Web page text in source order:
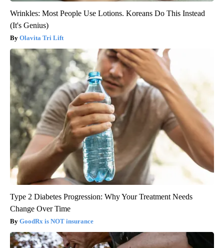
Wrinkles: Most People Use Lotions. Koreans Do This Instead
(It's Genius)
Olavita Tri Lift
Type 2 Diabetes Progression: Why Your Treatment Needs
Change Over Time
GoodRx is NOT insurance